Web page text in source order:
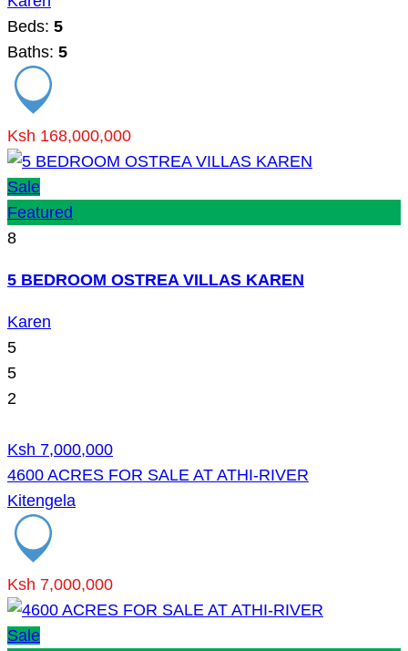
Beds: 5
Baths: 5
Ksh 168,000,000
Sale
Featured
8
5 BEDROOM OSTREA VILLAS KAREN
Karen
5
5
2
Ksh 7,000,000
4600 ACRES FOR SALE AT ATHI-RIVER
Kitengela
Ksh 7,000,000
Sale